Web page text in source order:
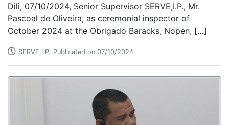
Dili, 07/10/2024, Senior Supervisor SERVE,I.P., Mr.
Pascoal de Oliveira, as ceremonial inspector of
October 2024 at the Obrigado Baracks, Nopen, […]
SERVE,I.P. Publicated on 07/10/2024